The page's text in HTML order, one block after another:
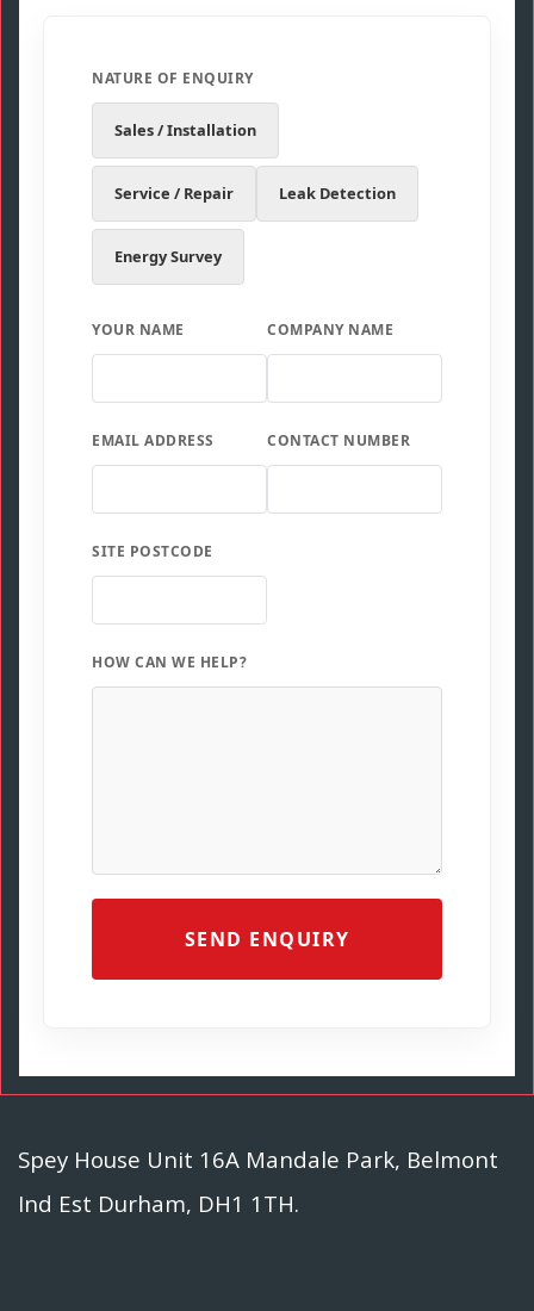
NATURE OF ENQUIRY
Sales / Installation
Service / Repair Leak Detection
Energy Survey
YOUR NAME COMPANY NAME
EMAIL ADDRESS CONTACT NUMBER
SITE POSTCODE
HOW CAN WE HELP?
SEND ENQUIRY
Spey House Unit 16A Mandale Park, Belmont
Ind Est Durham, DH1 1TH.